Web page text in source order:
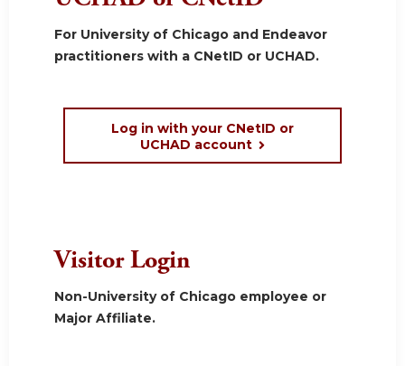
For University of Chicago and Endeavor
practitioners with a CNetID or UCHAD.
Log in with your CNetID or
UCHAD account
Visitor Login
Non-University of Chicago employee or
Major Affiliate.